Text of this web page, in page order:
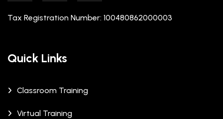
Tax Registration Number: 100480862000003
Quick Links
Classroom Training
Virtual Training